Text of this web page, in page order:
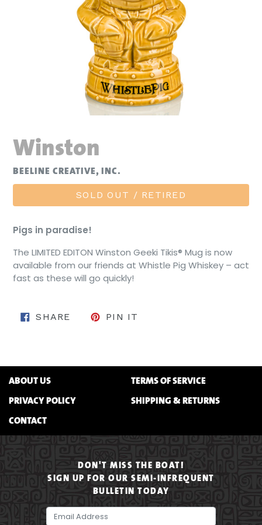
Winston
BEELINE CREATIVE, INC.
SOLD OUT / RETIRED
Pigs in paradise!
The LIMITED EDITON Winston Geeki Tikis® Mug is now
available from our friends at Whistle Pig Whiskey – act
fast as these will go quickly!
SHARE SHARE ON FACEBOOK
PIN IT
ABOUT US
TERMS OF SERVICE
PRIVACY POLICY
SHIPPING & RETURNS
CONTACT
DON'T MISS THE BOAT!
SIGN UP FOR OUR SEMI-INFREQUENT
BULLETIN TODAY